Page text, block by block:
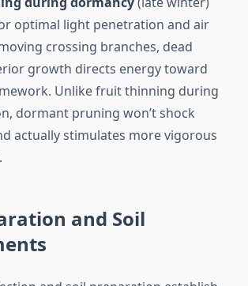
optimal light penetration and air
crossing branches, dead
growth directs energy toward
Unlike fruit thinning during
dormant pruning won’t shock
actually stimulates more vigorous
and Soil